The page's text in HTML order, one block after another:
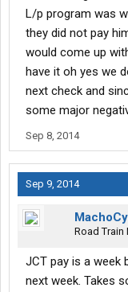
L/p program was
they did not pay
would come up
have it oh yes we
next check and
some major
Sep 8, 2014
Sep 9, 2014
Road Train
JCT pay is a week
next week. Takes